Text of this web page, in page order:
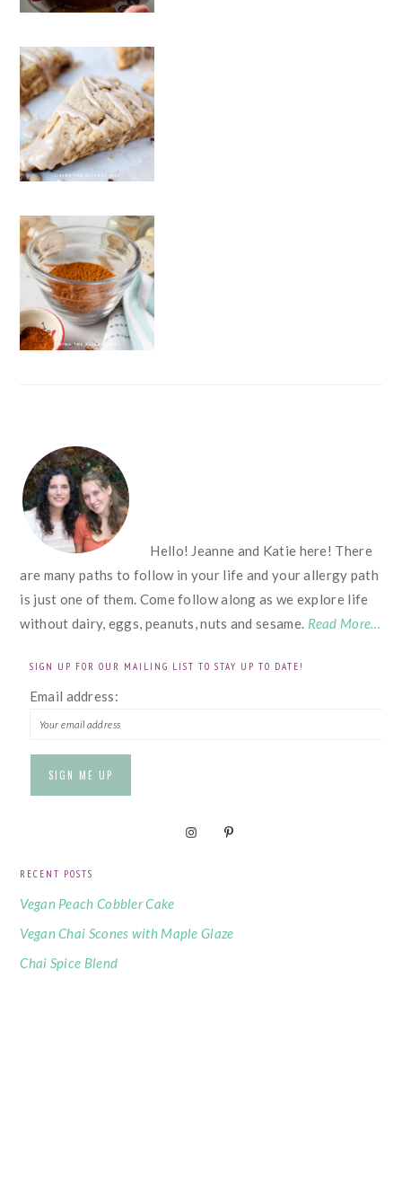
FOOTER
Hello! Jeanne and Katie here! There
are many paths to follow in your life and your allergy path
is just one of them. Come follow along as we explore life
without dairy, eggs, peanuts, nuts and sesame. Read More…
SIGN UP FOR OUR MAILING LIST TO STAY UP TO DATE!
Email address:
RECENT POSTS
Vegan Peach Cobbler Cake
Vegan Chai Scones with Maple Glaze
Chai Spice Blend